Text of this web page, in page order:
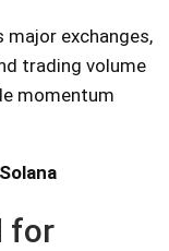
exchanges,
trading volume
momentum
for